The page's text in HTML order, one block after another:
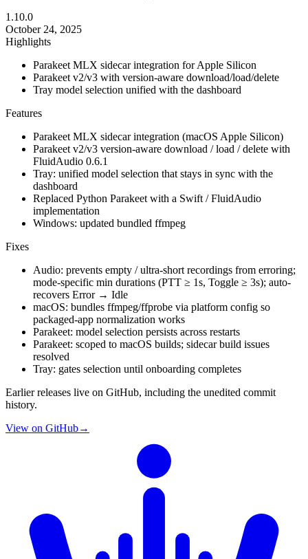
1.10.0
October 24, 2025
Highlights
Parakeet MLX sidecar integration for Apple Silicon
Parakeet v2/v3 with version-aware download/load/delete
Tray model selection unified with the dashboard
Features
Parakeet MLX sidecar integration (macOS Apple Silicon)
Parakeet v2/v3 version-aware download / load / delete with
FluidAudio 0.6.1
Tray: unified model selection that stays in sync with the
dashboard
Replaced Python Parakeet with a Swift / FluidAudio
implementation
Windows: updated bundled ffmpeg
Fixes
Audio: prevents empty / ultra-short recordings from erroring;
mode-specific min durations (PTT ≥ 1s, Toggle ≥ 3s); auto-
recovers Error → Idle
macOS: bundles ffmpeg/ffprobe via platform config so
packaged-app normalization works
Parakeet: model selection persists across restarts
Parakeet: scoped to macOS builds; sidecar build issues
resolved
Tray: gates selection until onboarding completes
Earlier releases live on GitHub, including the unedited commit
history.
View on GitHub→